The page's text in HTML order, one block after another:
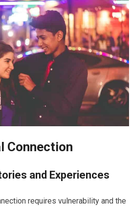
Connection
and Experiences
requires vulnerability and the